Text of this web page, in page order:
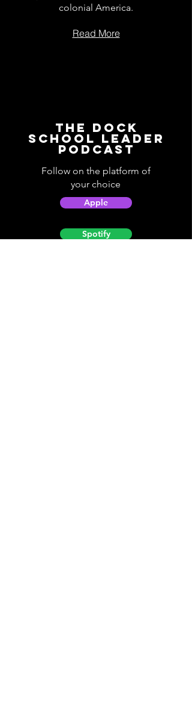
colonial America.
Read More
The Dock
School Leader
Podcast
Follow on the platform of
your choice
Apple
Spotify